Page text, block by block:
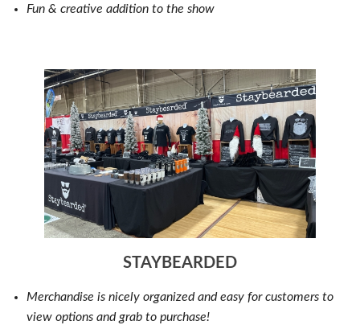
Fun & creative addition to the show
STAYBEARDED
Merchandise is nicely organized and easy for customers to
view options and grab to purchase!